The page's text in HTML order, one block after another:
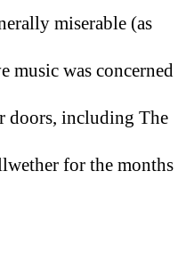
miserable (as
music was concerned
doors, including The
for the months